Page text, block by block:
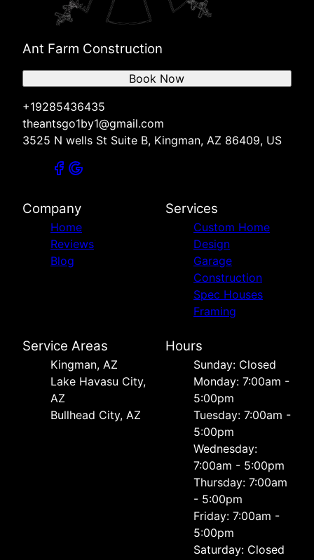
Ant Farm Construction
+19285436435
theantsgo1by1@gmail.com
3525 N wells St Suite B, Kingman, AZ 86409, US
Book Now
Company
Home
Reviews
Blog
Services
Custom Home
Design
Garage
Construction
Spec Houses
Framing
Service Areas
Kingman, AZ
Lake Havasu City,
AZ
Bullhead City, AZ
Hours
Sunday: Closed
Monday: 7:00am -
5:00pm
Tuesday: 7:00am -
5:00pm
Wednesday:
7:00am - 5:00pm
Thursday: 7:00am
- 5:00pm
Friday: 7:00am -
5:00pm
Saturday: Closed